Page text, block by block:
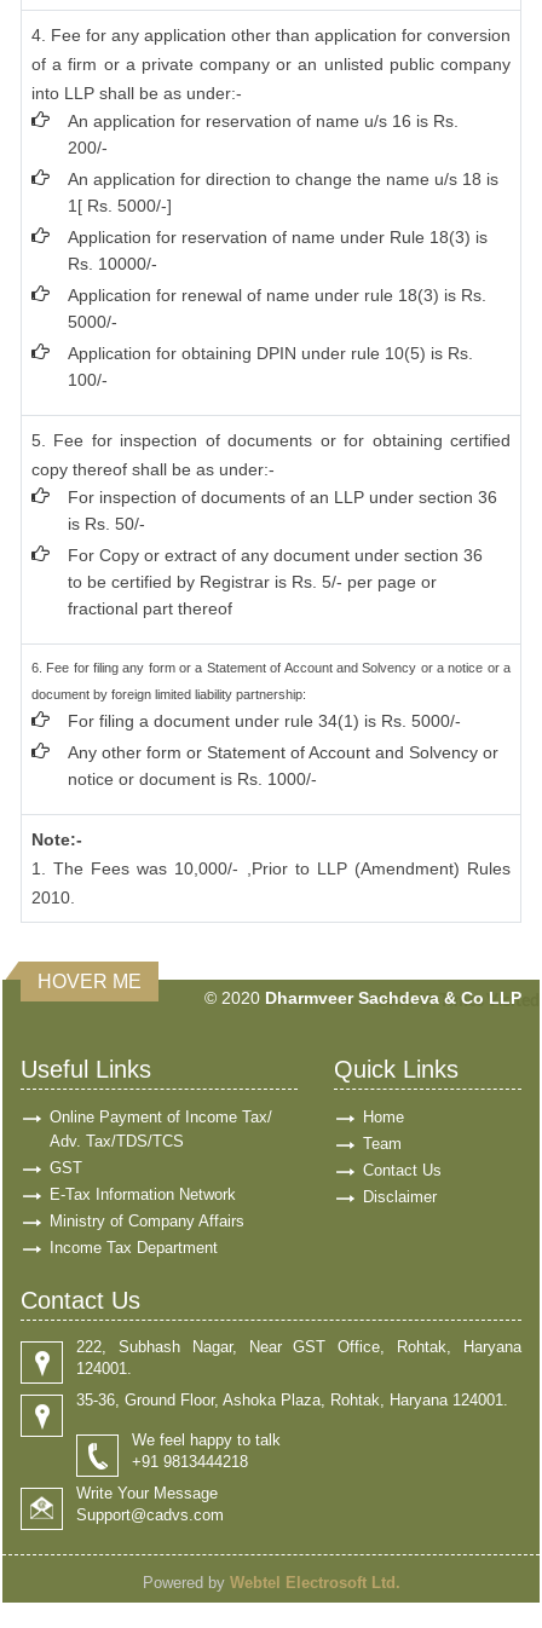
4. Fee for any application other than application for conversion
of a firm or a private company or an unlisted public company
into LLP shall be as under:-
An application for reservation of name u/s 16 is Rs.
200/-
An application for direction to change the name u/s 18 is
1[ Rs. 5000/-]
Application for reservation of name under Rule 18(3) is
Rs. 10000/-
Application for renewal of name under rule 18(3) is Rs.
5000/-
Application for obtaining DPIN under rule 10(5) is Rs.
100/-
5. Fee for inspection of documents or for obtaining certified
copy thereof shall be as under:-
For inspection of documents of an LLP under section 36
is Rs. 50/-
For Copy or extract of any document under section 36
to be certified by Registrar is Rs. 5/- per page or
fractional part thereof
6. Fee for filing any form or a Statement of Account and Solvency or a notice or a
document by foreign limited liability partnership:
For filing a document under rule 34(1) is Rs. 5000/-
Any other form or Statement of Account and Solvency or
notice or document is Rs. 1000/-
Note:-
1. The Fees was 10,000/- ,Prior to LLP (Amendment) Rules
2010.
160549 Times Visited
HOVER ME
© 2020 Dharmveer Sachdeva & Co LLP
Useful Links
Online Payment of Income Tax/
Adv. Tax/TDS/TCS
GST
E-Tax Information Network
Ministry of Company Affairs
Income Tax Department
Quick Links
Home
Team
Contact Us
Disclaimer
Contact Us
222, Subhash Nagar, Near GST Office, Rohtak, Haryana
124001.
35-36, Ground Floor, Ashoka Plaza, Rohtak, Haryana 124001.
We feel happy to talk
+91 9813444218
Write Your Message
Support@cadvs.com
Powered by Webtel Electrosoft Ltd.